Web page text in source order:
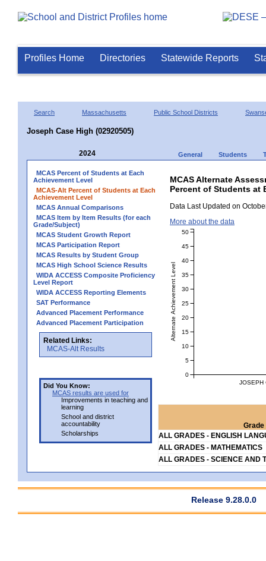
Profiles Home Directories Statewide Reports
Search Massachusetts Public School Districts
Joseph Case High (02920505)
2024 General Students
MCAS Percent of Students at Each
Achievement Level
MCAS-Alt Percent of Students at Each
Achievement Level
MCAS Annual Comparisons
MCAS Item by Item Results (for each
Grade/Subject)
MCAS Student Growth Report
MCAS Participation Report
MCAS Results by Student Group
MCAS High School Science Results
WIDA ACCESS Composite Proficiency
Level Report
WIDA ACCESS Reporting Elements
SAT Performance
Advanced Placement Performance
Advanced Placement Participation
Related Links:
MCAS-Alt Results
Did You Know:
MCAS results are used for
Improvements in teaching and
learning
School and district
accountability
Scholarships
MCAS Alternate
Percent of Students at
Data Last Updated on
More about the data
JOSEPH
Alternate Achievement Level
0
5
10
15
20
25
30
35
40
45
50
Grade
ALL GRADES - ENGLISH
ALL GRADES - MATHEMATICS
ALL GRADES - SCIENCE AND
Release 9.28.0.0